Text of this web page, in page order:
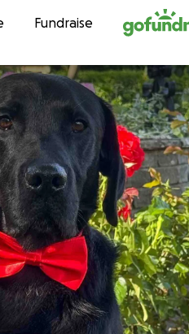
contentFundraise